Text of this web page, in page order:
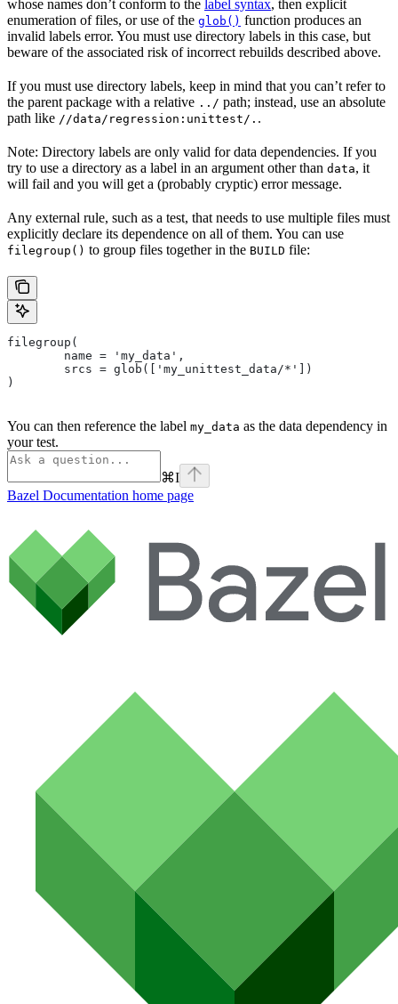
whose names don’t conform to the label syntax, then explicit
enumeration of files, or use of the glob() function produces an
invalid labels error. You must use directory labels in this case, but
beware of the associated risk of incorrect rebuilds described above.
If you must use directory labels, keep in mind that you can’t refer to
the parent package with a relative ../ path; instead, use an absolute
path like //data/regression:unittest/. .
Note: Directory labels are only valid for data dependencies. If you
try to use a directory as a label in an argument other than data, it
will fail and you will get a (probably cryptic) error message.
Any external rule, such as a test, that needs to use multiple files must
explicitly declare its dependence on all of them. You can use
filegroup() to group files together in the BUILD file:
filegroup(
        name = 'my_data',
        srcs = glob(['my_unittest_data/*'])
)
You can then reference the label my_data as the data dependency in
your test.
⌘I
Bazel Documentation home page